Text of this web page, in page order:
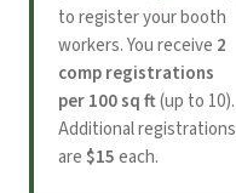
to register your booth
workers. You receive 2
comp registrations
per 100 sq ft(up to 10).
Additional registrations
are $15each.